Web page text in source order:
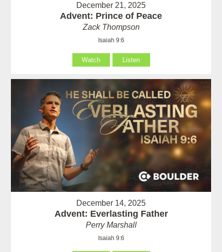
December 21, 2025
Advent: Prince of Peace
Zack Thompson
Isaiah 9:6
Watch Listen
December 14, 2025
Advent: Everlasting Father
Perry Marshall
Isaiah 9:6